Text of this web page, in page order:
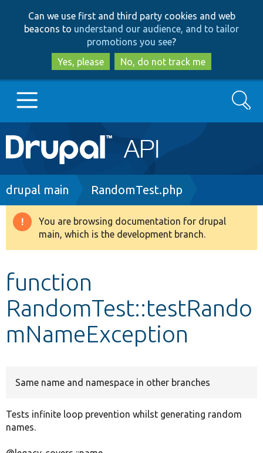
to
main
content
to
search
Can we use first and third party cookies and web
beacons to understand our audience, and to tailor
promotions you see?
Yes, please
No, do not track me
Main
navigation
Go to Drupal.org
Drupal 8+
Develop for Drupal
Search
Breadcrumb
drupal main RandomTest.php
Warning
message
You are browsing documentation for drupal
main, which is the development branch.
function
RandomTest::testRando
mNameException
Same name and namespace in other branches
Tests infinite loop prevention whilst generating random
names.